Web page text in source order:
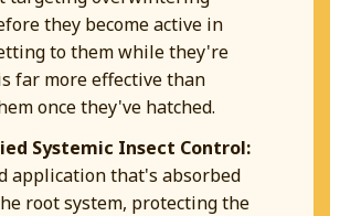
they become active in
to them while they're
far more effective than
once they've hatched.
Systemic Insect Control:
application that's absorbed
root system, protecting the